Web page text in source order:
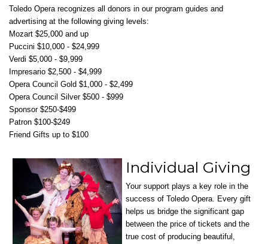
Toledo Opera recognizes all donors in our program guides and
advertising at the following giving levels:
Mozart $25,000 and up
Puccini $10,000 - $24,999
Verdi $5,000 - $9,999
Impresario $2,500 - $4,999
Opera Council Gold $1,000 - $2,499
Opera Council Silver $500 - $999
Sponsor $250-$499
Patron $100-$249
Friend Gifts up to $100
Individual Giving
Your support plays a key role in the
success of Toledo Opera. Every gift
helps us bridge the significant gap
between the price of tickets and the
true cost of producing beautiful,